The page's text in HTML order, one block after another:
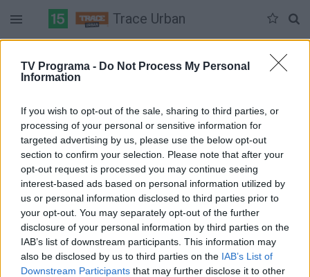
TV Programa - Do Not Process My Personal
Information
If you wish to opt-out of the sale, sharing to third parties, or
processing of your personal or sensitive information for
targeted advertising by us, please use the below opt-out
section to confirm your selection. Please note that after your
opt-out request is processed you may continue seeing
interest-based ads based on personal information utilized by
us or personal information disclosed to third parties prior to
your opt-out. You may separately opt-out of the further
disclosure of your personal information by third parties on the
IAB’s list of downstream participants. This information may
also be disclosed by us to third parties on the IAB’s List of
Downstream Participants that may further disclose it to other
Trace Urban